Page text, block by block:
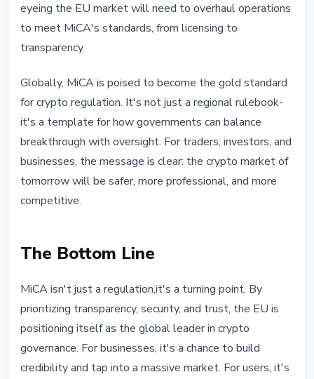
eyeing the EU market will need to overhaul operations
to meet MiCA's standards, from licensing to
transparency.
Globally, MiCA is poised to become the gold standard
for crypto regulation. It's not just a regional rulebook-
it's a template for how governments can balance
breakthrough with oversight. For traders, investors, and
businesses, the message is clear: the crypto market of
tomorrow will be safer, more professional, and more
competitive.
The Bottom Line
MiCA isn't just a regulation,it's a turning point. By
prioritizing transparency, security, and trust, the EU is
positioning itself as the global leader in crypto
governance. For businesses, it's a chance to build
credibility and tap into a massive market. For users, it's